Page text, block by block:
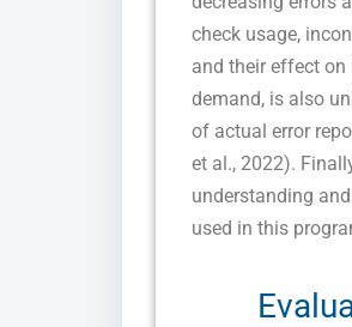
check usage,
and their effect
demand, is also
of actual error
et al., 2022).
understanding
used in this